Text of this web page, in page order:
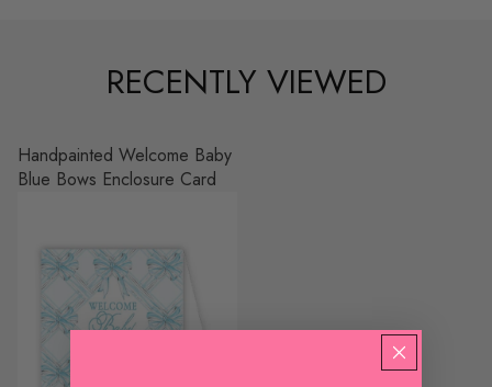
RECENTLY VIEWED
Handpainted Welcome Baby
Blue Bows Enclosure Card